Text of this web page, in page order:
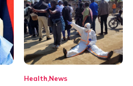
Health News